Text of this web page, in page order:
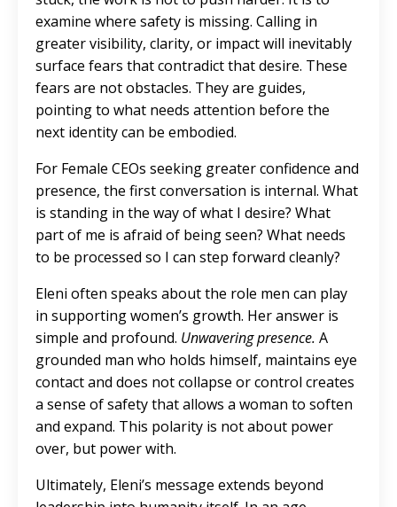
examine where safety is missing. Calling in
greater visibility, clarity, or impact will inevitably
surface fears that contradict that desire. These
fears are not obstacles. They are guides,
pointing to what needs attention before the
next identity can be embodied.
For Female CEOs seeking greater confidence and
presence, the first conversation is internal. What
is standing in the way of what I desire? What
part of me is afraid of being seen? What needs
to be processed so I can step forward cleanly?
Eleni often speaks about the role men can play
in supporting women’s growth. Her answer is
simple and profound. Unwavering presence. A
grounded man who holds himself, maintains eye
contact and does not collapse or control creates
a sense of safety that allows a woman to soften
and expand. This polarity is not about power
over, but power with.
Ultimately, Eleni’s message extends beyond